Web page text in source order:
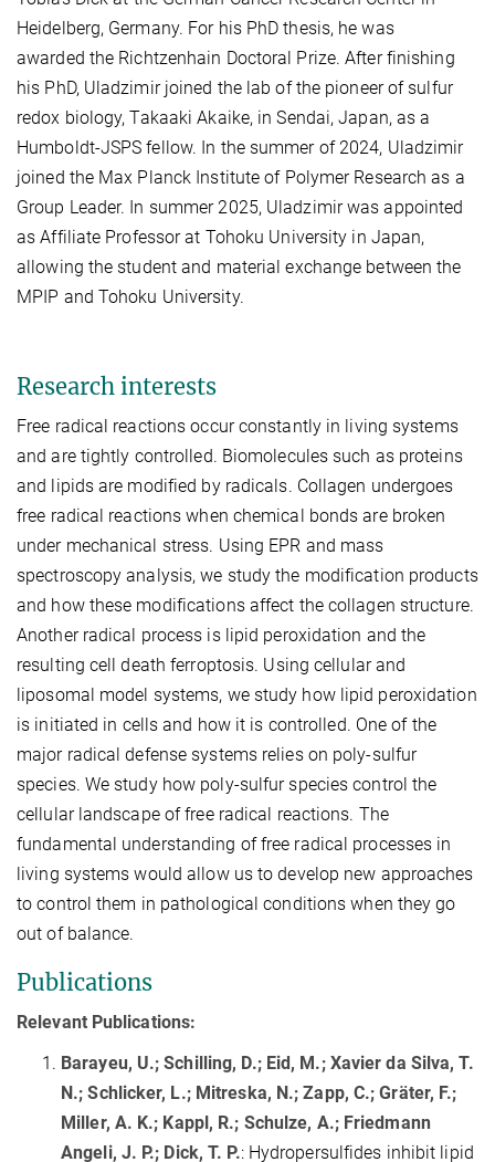
Heidelberg, Germany. For his PhD thesis, he was
awarded the Richtzenhain Doctoral Prize. After finishing
his PhD, Uladzimir joined the lab of the pioneer of sulfur
redox biology, Takaaki Akaike, in Sendai, Japan, as a
Humboldt-JSPS fellow. In the summer of 2024, Uladzimir
joined the Max Planck Institute of Polymer Research as a
Group Leader. In summer 2025, Uladzimir was appointed
as Affiliate Professor at Tohoku University in Japan,
allowing the student and material exchange between the
MPIP and Tohoku University.
Research interests
Free radical reactions occur constantly in living systems
and are tightly controlled. Biomolecules such as proteins
and lipids are modified by radicals. Collagen undergoes
free radical reactions when chemical bonds are broken
under mechanical stress. Using EPR and mass
spectroscopy analysis, we study the modification products
and how these modifications affect the collagen structure.
Another radical process is lipid peroxidation and the
resulting cell death ferroptosis. Using cellular and
liposomal model systems, we study how lipid peroxidation
is initiated in cells and how it is controlled. One of the
major radical defense systems relies on poly-sulfur
species. We study how poly-sulfur species control the
cellular landscape of free radical reactions. The
fundamental understanding of free radical processes in
living systems would allow us to develop new approaches
to control them in pathological conditions when they go
out of balance.
Publications
Relevant Publications:
Barayeu, U.; Schilling, D.; Eid, M.; Xavier da Silva, T.
N.; Schlicker, L.; Mitreska, N.; Zapp, C.; Gräter, F.;
Miller, A. K.; Kappl, R.; Schulze, A.; Friedmann
Angeli, J. P.; Dick, T. P.: Hydropersulfides inhibit lipid